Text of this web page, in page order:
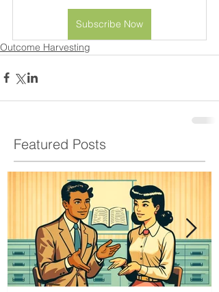
Subscribe Now
Outcome Harvesting
Featured Posts